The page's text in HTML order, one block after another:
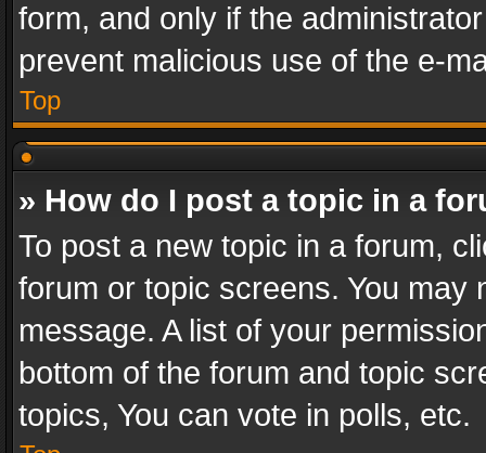
form, and only if the
prevent malicious use of the e-
Top
» How do I post a topic in a
To post a new topic in a forum,
forum or topic screens. You
message. A list of your
bottom of the forum and topic
topics, You can vote in polls, etc.